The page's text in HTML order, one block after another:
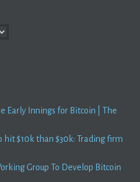
Early Innings for Bitcoin | The
hit $10k than $30k: Trading firm
Group To Develop Bitcoin